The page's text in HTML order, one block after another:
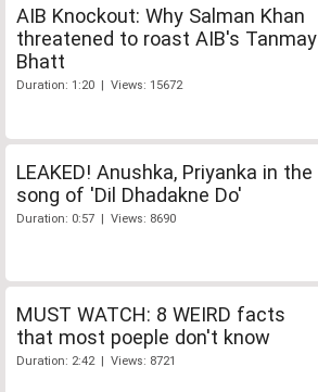
AIB Knockout: Why Salman Khan
threatened to roast AIB's Tanmay
Bhatt
Duration: 1:20 | Views: 15672
LEAKED! Anushka, Priyanka in the
song of 'Dil Dhadakne Do'
Duration: 0:57 | Views: 8690
MUST WATCH: 8 WEIRD facts
that most poeple don't know
Duration: 2:42 | Views: 8721